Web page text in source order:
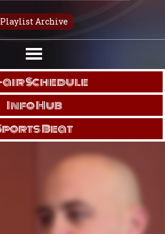
Playlist Archive
air Schedule
Info Hub
Beat